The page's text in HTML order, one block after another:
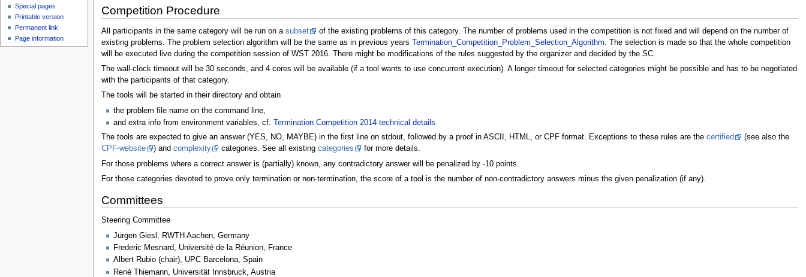
Competition Procedure
All participants in the same category will be run on a subset
of the existing problems of this category. The number of problems used in the competition is not fixed and will depend on the number of
existing problems. The problem selection algorithm will be the same as in previous years Termination_Competition_Problem_Selection_Algorithm . The selection is made so that the whole competition
will be executed live during the competition session of WST 2016. There might be modifications of the rules suggested by the organizer and decided by the SC.
The wall-clock timeout will be 30 seconds, and 4 cores will be available (if a tool wants to use concurrent execution). A longer timeout for selected categories might be possible and has to be negotiated
with the participants of that category.
The tools will be started in their directory and obtain
the problem file name on the command line,
and extra info from environment variables, cf.
Termination Competition 2014 technical details
The tools are expected to give an answer (YES, NO, MAYBE) in the first line on stdout, followed by a proof in ASCII, HTML, or CPF format. Exceptions to these rules are the certified
(see also the
CPF-website
) and complexity categories. See all existing categories
for more details.
For those problems where a correct answer is (partially) known, any contradictory answer will be penalized by -10 points.
For those categories devoted to prove only termination or non-termination, the score of a tool is the number of non-contradictory answers minus the given penalization (if any).
Committees
Steering Committee
Jürgen Giesl, RWTH Aachen, Germany
Frederic Mesnard, Université de la Réunion, France
Albert Rubio (chair), UPC Barcelona, Spain
René Thiemann, Universität Innsbruck, Austria
Special pages
Printable version
Permanent link
Page information